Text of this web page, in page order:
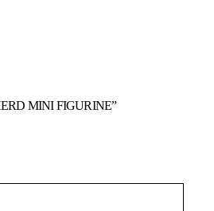
MINI FIGURINE”